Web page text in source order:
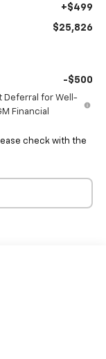
+$499
$25,826
-$500
Deferral for Well-
Financial
check with the